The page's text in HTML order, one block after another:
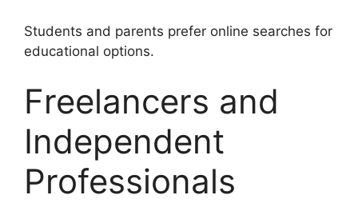
Students and parents prefer online searches for
educational options.
Freelancers and
Independent
Professionals